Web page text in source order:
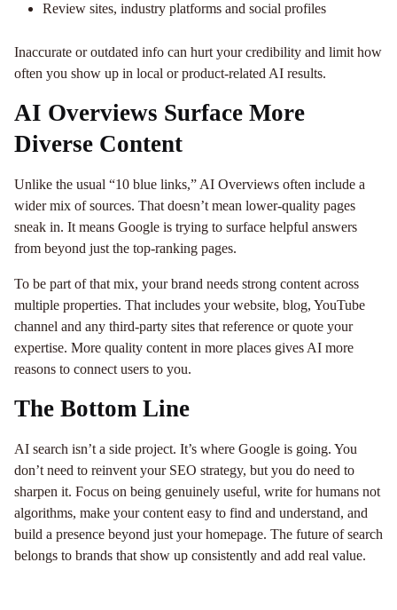
Review sites, industry platforms and social profiles
Inaccurate or outdated info can hurt your credibility and limit how
often you show up in local or product-related AI results.
AI Overviews Surface More
Diverse Content
Unlike the usual “10 blue links,” AI Overviews often include a
wider mix of sources. That doesn’t mean lower-quality pages
sneak in. It means Google is trying to surface helpful answers
from beyond just the top-ranking pages.
To be part of that mix, your brand needs strong content across
multiple properties. That includes your website, blog, YouTube
channel and any third-party sites that reference or quote your
expertise. More quality content in more places gives AI more
reasons to connect users to you.
The Bottom Line
AI search isn’t a side project. It’s where Google is going. You
don’t need to reinvent your SEO strategy, but you do need to
sharpen it. Focus on being genuinely useful, write for humans not
algorithms, make your content easy to find and understand, and
build a presence beyond just your homepage. The future of search
belongs to brands that show up consistently and add real value.